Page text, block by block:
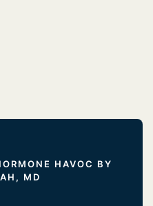
HAVOC BY
MD